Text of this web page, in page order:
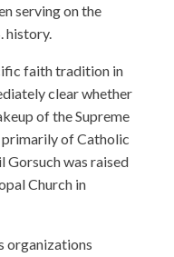
serving on the
history.
faith tradition in
clear whether
of the Supreme
of Catholic
Gorsuch was raised
Church in
organizations